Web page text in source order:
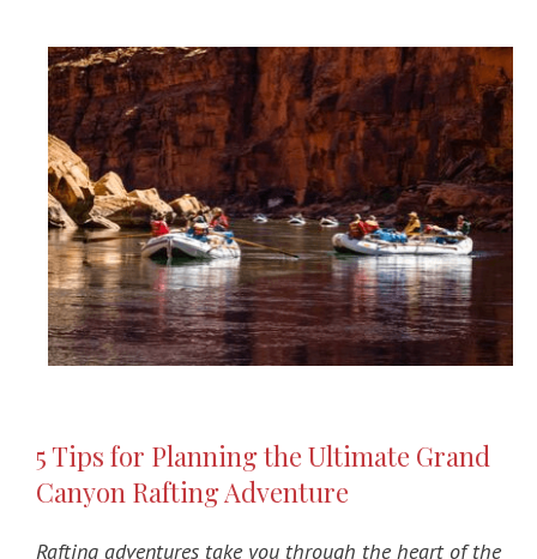
5 Tips for Planning the Ultimate Grand
Canyon Rafting Adventure
Rafting adventures take you through the heart of the